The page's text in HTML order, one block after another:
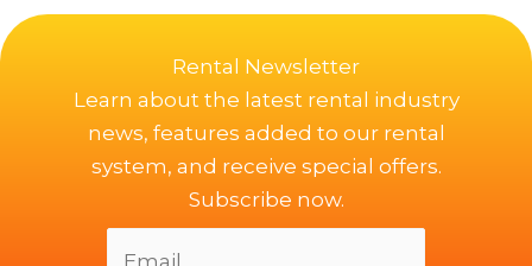
Rental Newsletter
Learn about the latest rental industry
news, features added to our rental
system, and receive special offers.
Subscribe now.